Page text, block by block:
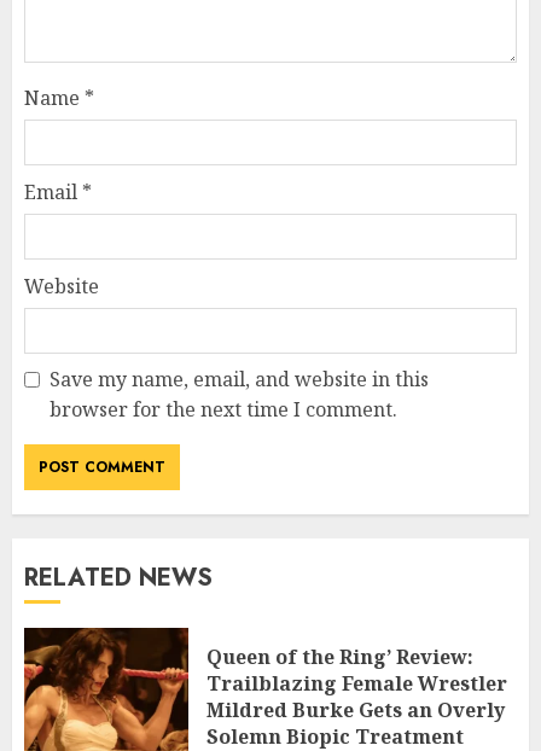
Name *
Email *
Website
Save my name, email, and website in this
browser for the next time I comment.
RELATED NEWS
Queen of the Ring’ Review:
Trailblazing Female Wrestler
Mildred Burke Gets an Overly
Solemn Biopic Treatment